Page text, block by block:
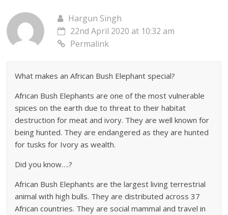
Hargun Singh
22nd April 2020 at 10:32 am
Permalink
What makes an African Bush Elephant special?
African Bush Elephants are one of the most vulnerable
spices on the earth due to threat to their habitat
destruction for meat and ivory. They are well known for
being hunted. They are endangered as they are hunted
for tusks for Ivory as wealth.
Did you know….?
African Bush Elephants are the largest living terrestrial
animal with high bulls. They are distributed across 37
African countries. They are social mammal and travel in